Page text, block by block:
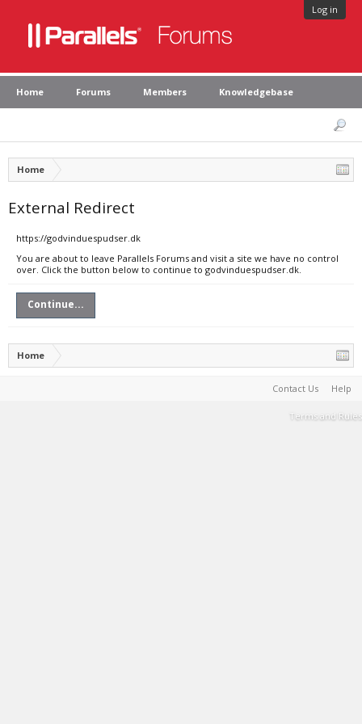
Log in
Home Forums Members Knowledgebase
Home
External Redirect
https://godvinduespudser.dk
You are about to leave Parallels Forums and visit a site we have no control
over. Click the button below to continue to godvinduespudser.dk.
Continue...
Home
Contact Us Help
Terms and Rules